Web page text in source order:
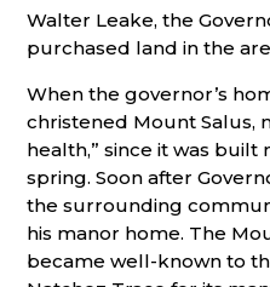
Walter Leake, the
purchased land in the
When the governor’s
christened Mount Salus,
health,” since it was built
spring. Soon after
the surrounding
his manor home. The
became well-known to